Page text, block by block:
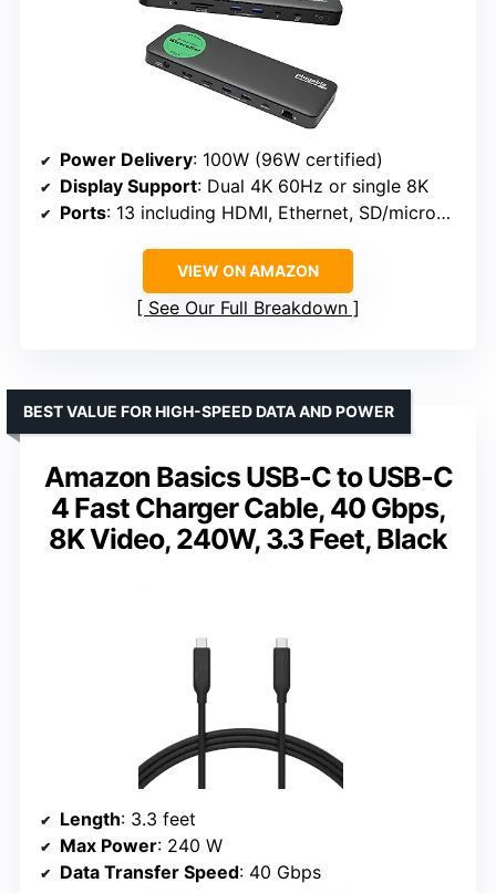
Power Delivery: 100W (96W certified)
Display Support: Dual 4K 60Hz or single 8K
Ports: 13 including HDMI, Ethernet, SD/microSD
VIEW ON AMAZON
See Our Full Breakdown
Amazon Basics USB-C to USB-C
4 Fast Charger Cable, 40 Gbps,
8K Video, 240W, 3.3 Feet, Black
BEST VALUE FOR HIGH-SPEED DATA AND POWER
Length: 3.3 feet
Max Power: 240 W
Data Transfer Speed: 40 Gbps